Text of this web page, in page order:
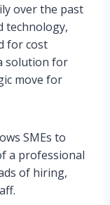
over the past
technology,
for cost
solution for
move for
SMEs to
a professional
of hiring,